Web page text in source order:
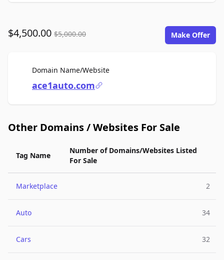
$4,500.00 $5,000.00 Make Offer
Domain Name/WebsiteFor Sale
ace1auto.com
Other Domains / Websites For Sale
Tag Name
Number of Domains/Websites Listed
For Sale
Marketplace 2
Auto 34
Cars 32